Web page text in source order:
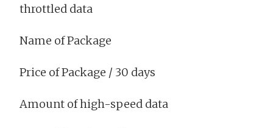
throttled data
Name of Package
Price of Package / 30 days
Amount of high-speed data